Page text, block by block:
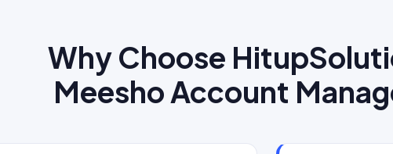
Why Choose
Meesho Account